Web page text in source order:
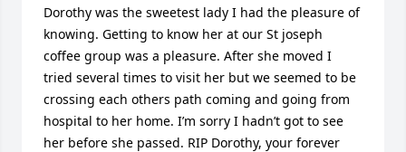
Dorothy was the sweetest lady I had the pleasure of
knowing. Getting to know her at our St joseph
coffee group was a pleasure. After she moved I
tried several times to visit her but we seemed to be
crossing each others path coming and going from
hospital to her home. I’m sorry I hadn’t got to see
her before she passed. RIP Dorothy, your forever